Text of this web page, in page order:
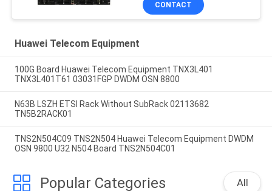
CONTACT
Huawei Telecom Equipment
100G Board Huawei Telecom Equipment TNX3L401
TNX3L401T61 03031FGP DWDM OSN 8800
N63B LSZH ETSI Rack Without SubRack 02113682
TN5B2RACK01
TNS2N504C09 TNS2N504 Huawei Telecom Equipment DWDM
OSN 9800 U32 N504 Board TNS2N504C01
Popular Categories All